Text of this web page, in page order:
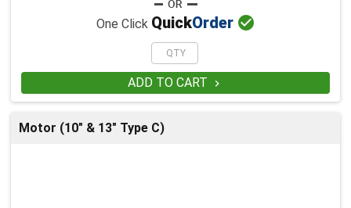
One Click QuickOrder 
ADD TO CART 
Motor (10" & 13" Type C)